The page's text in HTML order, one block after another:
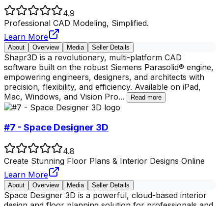
4.9
Professional CAD Modeling, Simplified.
Learn More
About Overview Media Seller Details
Shapr3D is a revolutionary, multi-platform CAD
software built on the robust Siemens Parasolid® engine,
empowering engineers, designers, and architects with
precision, flexibility, and efficiency. Available on iPad,
Mac, Windows, and Vision Pro... Read more
#7 - Space Designer 3D
4.8
Create Stunning Floor Plans & Interior Designs Online
Learn More
About Overview Media Seller Details
Space Designer 3D is a powerful, cloud-based interior